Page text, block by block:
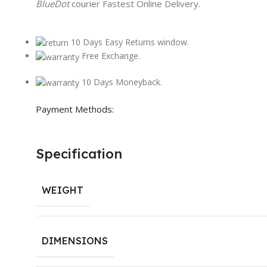
BlueDotcourier Fastest Online Delivery.
10 Days Easy Returns window.
Free Exchange.
10 Days Moneyback.
Payment Methods:
Specification
WEIGHT
DIMENSIONS